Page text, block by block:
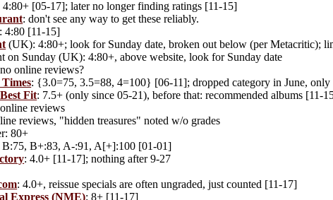
4:80+ [05-17]; later no longer finding ratings [11-15]
: don't see any way to get these reliably.
: 4:80 [11-15]
(UK): 4:80+; look for Sunday date, broken out below (per Metacritic);
on Sunday (UK): 4:80+, above website, look for Sunday date
online reviews?
Times: {3.0=75, 3.5=88, 4=100} [06-11]; dropped category in June,
Fit: 7.5+ (only since 05-21), before that: recommended albums [11-
reviews
reviews, "hidden treasures" noted w/o grades
80+
B:75, B+:83, A-:91, A[+]:100 [01-01]
: 4.0+ [11-17]; nothing after 9-27
: 4.0+, reissue specials are often ungraded, just counted [11-17]
Express (NME): 8+ [11-17]